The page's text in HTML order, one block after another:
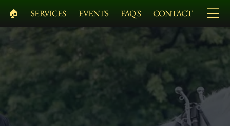
🏠︎ SERVICES EVENTS FAQ'S CONTACT